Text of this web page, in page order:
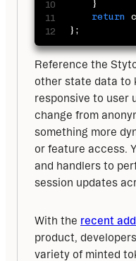
}
return
} ;
Reference the
other state data to
responsive to user
change from
something more
or feature access.
and handlers to
session updates
With the recent
product,
variety of minted